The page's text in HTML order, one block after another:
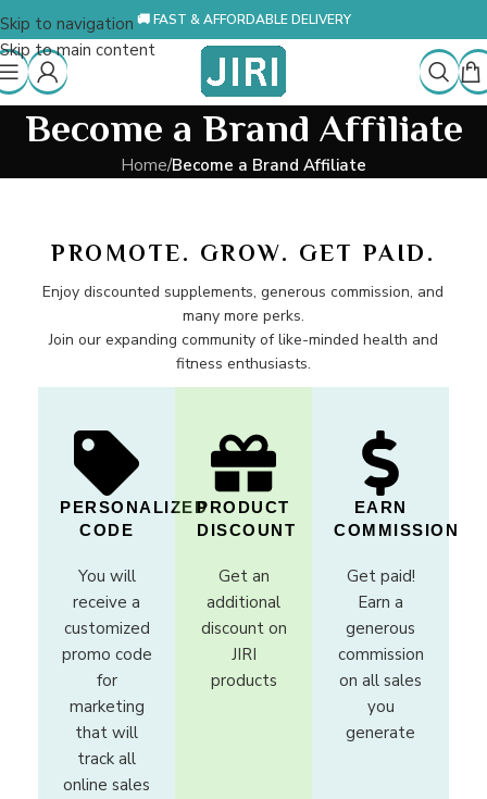
Skip to navigation
Skip to main content
🚚 FAST & AFFORDABLE DELIVERY
Become a Brand Affiliate
Home/Become a Brand Affiliate
PROMOTE. GROW. GET PAID.
Enjoy discounted supplements, generous commission, and
many more perks.
Join our expanding community of like-minded health and
fitness enthusiasts.
PERSONALIZED
CODE
You will
receive a
customized
promo code
for
marketing
that will
track all
online sales
PRODUCT
DISCOUNT
Get an
additional
discount on
JIRI
products
EARN
COMMISSION
Get paid!
Earn a
generous
commission
on all sales
you
generate